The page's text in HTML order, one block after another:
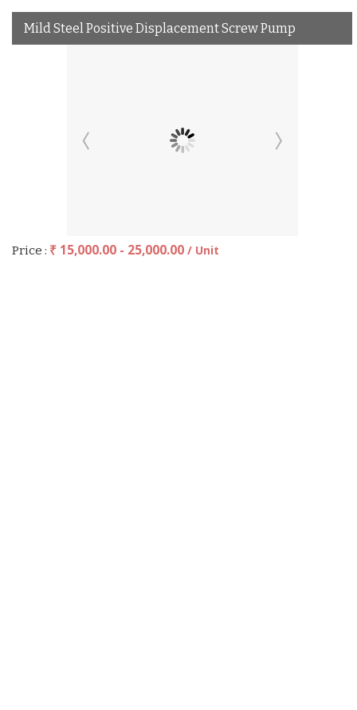
Mild Steel Positive Displacement Screw Pump
Price : ₹ 15,000.00 - 25,000.00 / Unit